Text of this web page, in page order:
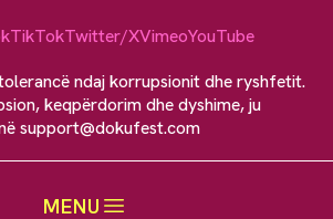
MENU
TikTokTwitter/XVimeoYouTube
ndaj korrupsionit dhe ryshfetit.
keqpërdorim dhe dyshime, ju
support@dokufest.com